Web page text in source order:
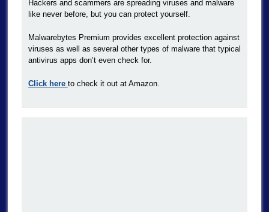
Hackers and scammers are spreading viruses and malware
like never before, but you can protect yourself.
Malwarebytes Premium provides excellent protection against
viruses as well as several other types of malware that typical
antivirus apps don’t even check for.
Click here to check it out at Amazon.